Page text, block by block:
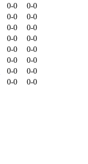
0-0
0-0
0-0
0-0
0-0
0-0
0-0
0-0
0-0
0-0
0-0
0-0
0-0
0-0
0-0
0-0